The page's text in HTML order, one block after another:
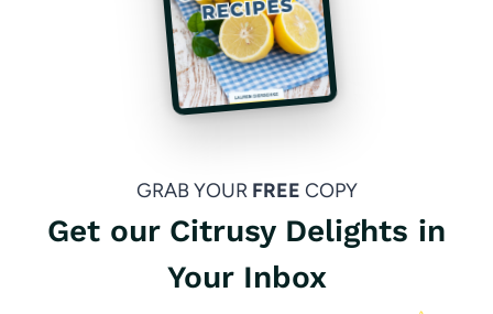
GRAB YOUR FREE COPY
Get our Citrusy Delights in
Your Inbox